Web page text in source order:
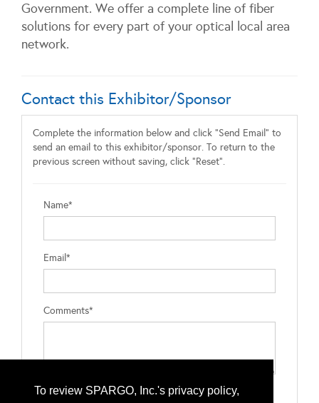
To review SPARGO, Inc.'s privacy policy,
Government. We offer a complete line of fiber
solutions for every part of your optical local area
network.
Contact this Exhibitor/Sponsor
Complete the information below and click "Send Email" to
send an email to this exhibitor/sponsor. To return to the
previous screen without saving, click "Reset".
Name*
Email*
Comments*
Type the letters exactly as they appear*